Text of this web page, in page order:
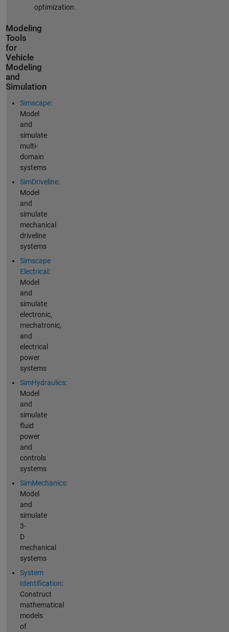
optimization.
Modeling
Tools
for
Vehicle
Modeling
and
Simulation
Simscape:
Model
and
simulate
multi-
domain
systems
SimDriveline:
Model
and
simulate
mechanical
driveline
systems
Simscape
Electrical:
Model
and
simulate
electronic,
mechatronic,
and
electrical
power
systems
SimHydraulics:
Model
and
simulate
fluid
power
and
controls
systems
SimMechanics:
Model
and
simulate
3-
D
mechanical
systems
System
Identification:
Construct
mathematical
models
of